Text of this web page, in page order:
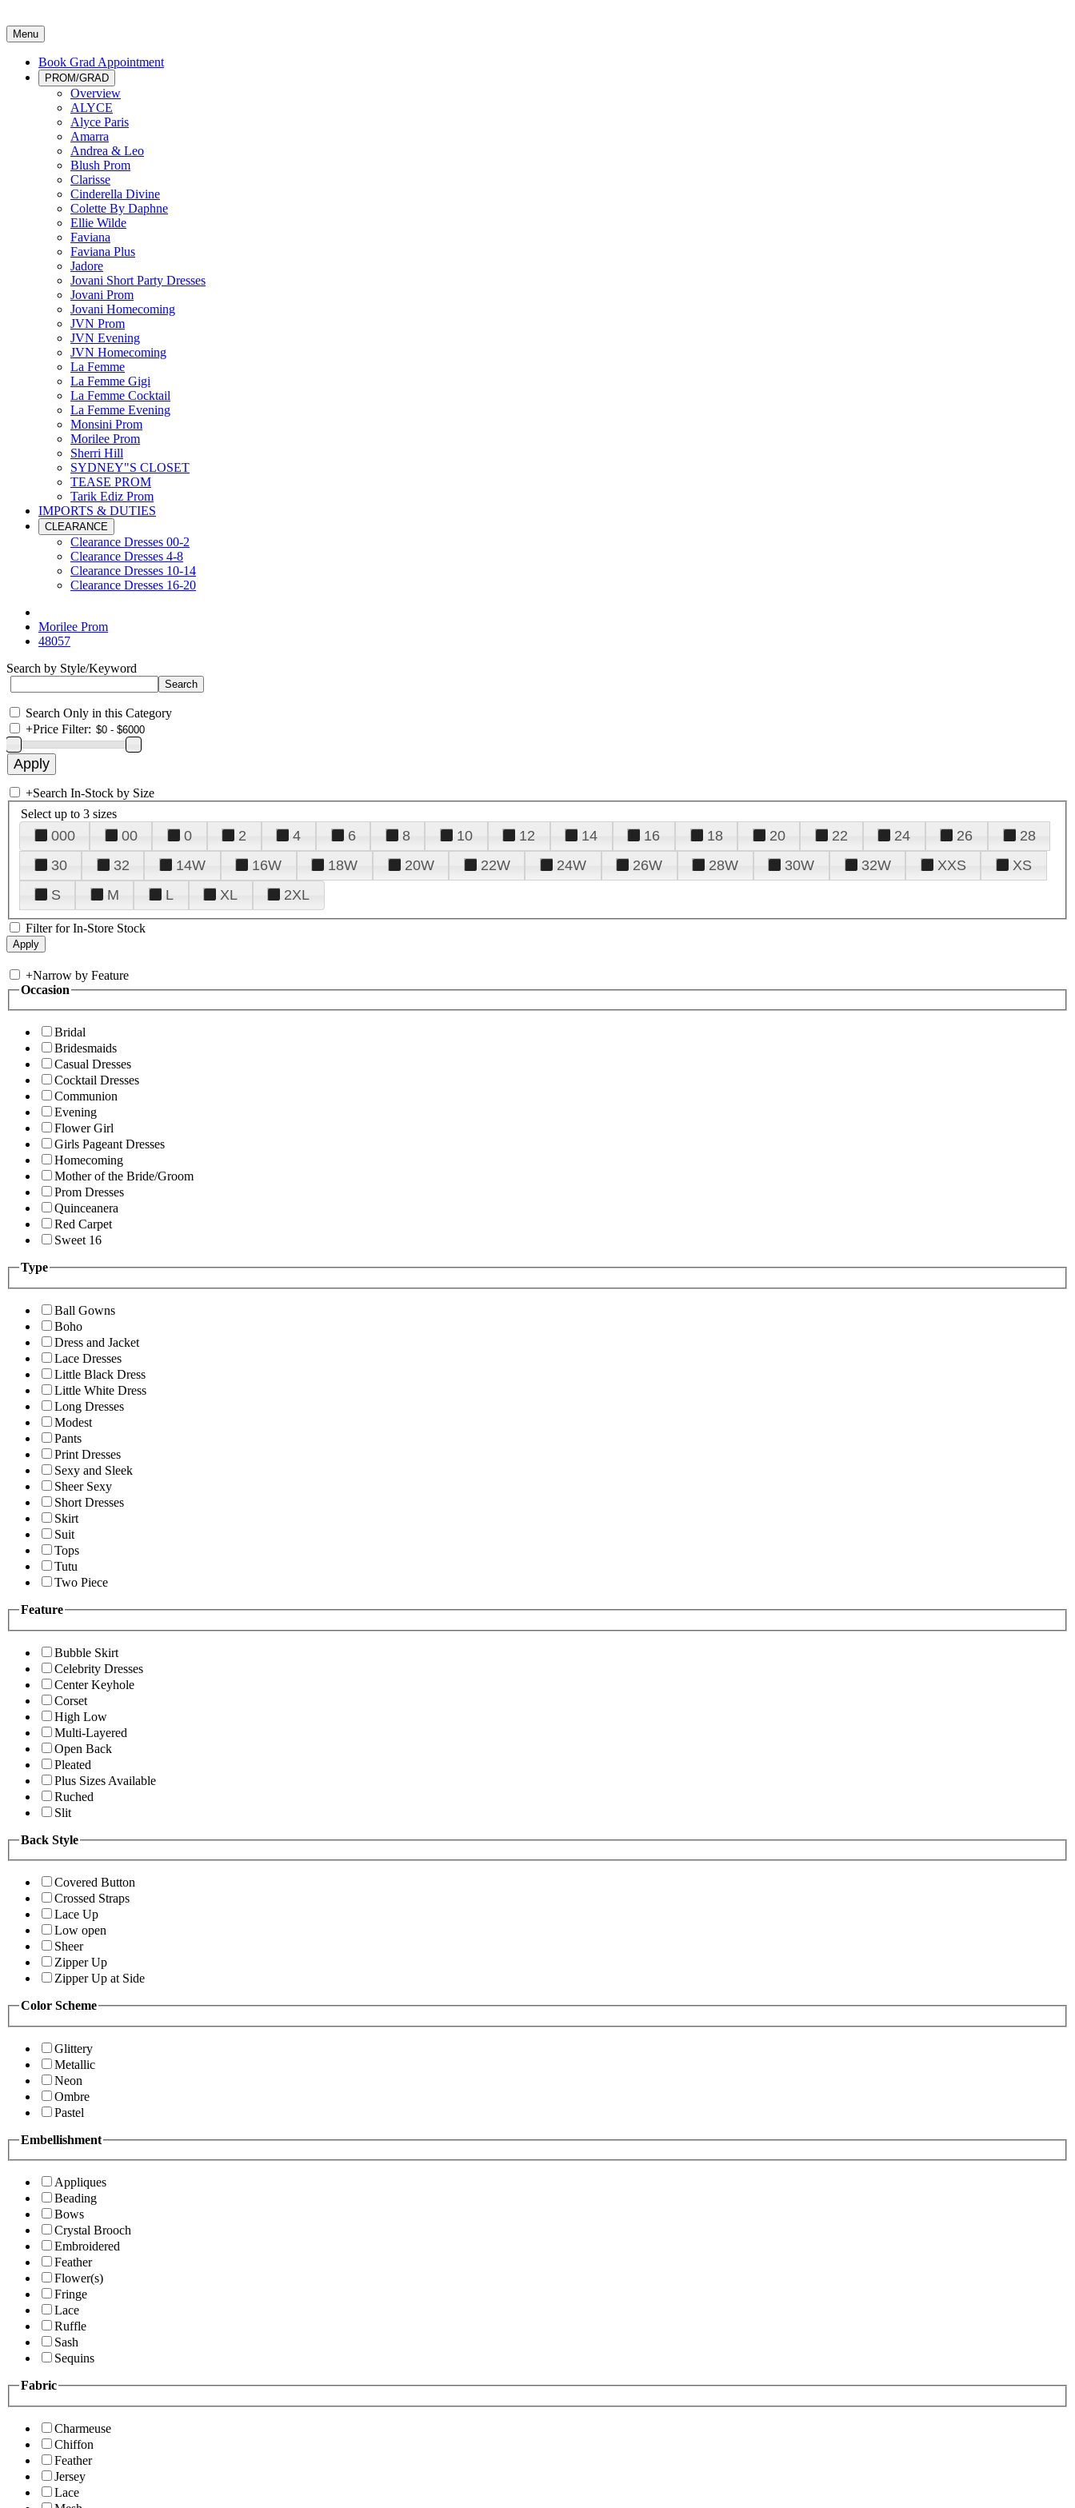
Menu
Book Grad Appointment
PROM/GRAD
Overview
ALYCE
Alyce Paris
Amarra
Andrea & Leo
Blush Prom
Clarisse
Cinderella Divine
Colette By Daphne
Ellie Wilde
Faviana
Faviana Plus
Jadore
Jovani Short Party Dresses
Jovani Prom
Jovani Homecoming
JVN Prom
JVN Evening
JVN Homecoming
La Femme
La Femme Gigi
La Femme Cocktail
La Femme Evening
Monsini Prom
Morilee Prom
Sherri Hill
SYDNEY"S CLOSET
TEASE PROM
Tarik Ediz Prom
IMPORTS & DUTIES
CLEARANCE
Clearance Dresses 00-2
Clearance Dresses 4-8
Clearance Dresses 10-14
Clearance Dresses 16-20
Morilee Prom
48057
Search by Style/Keyword
Search Only in this Category
+Price Filter:
+Search In-Stock by Size
Select up to 3 sizes
000 00 0 2 4 6 8 10 12 14 16 18 20 22 24 26
28
30
32 14W 16W 18W 20W 22W 24W 26W 28W 30W 32W XXS
XS
S
M L XL 2XL
Filter for In-Store Stock
+Narrow by Feature
Occasion
Bridal
Bridesmaids
Casual Dresses
Cocktail Dresses
Communion
Evening
Flower Girl
Girls Pageant Dresses
Homecoming
Mother of the Bride/Groom
Prom Dresses
Quinceanera
Red Carpet
Sweet 16
Type
Ball Gowns
Boho
Dress and Jacket
Lace Dresses
Little Black Dress
Little White Dress
Long Dresses
Modest
Pants
Print Dresses
Sexy and Sleek
Sheer Sexy
Short Dresses
Skirt
Suit
Tops
Tutu
Two Piece
Feature
Bubble Skirt
Celebrity Dresses
Center Keyhole
Corset
High Low
Multi-Layered
Open Back
Pleated
Plus Sizes Available
Ruched
Slit
Back Style
Covered Button
Crossed Straps
Lace Up
Low open
Sheer
Zipper Up
Zipper Up at Side
Color Scheme
Glittery
Metallic
Neon
Ombre
Pastel
Embellishment
Appliques
Beading
Bows
Crystal Brooch
Embroidered
Feather
Flower(s)
Fringe
Lace
Ruffle
Sash
Sequins
Fabric
Charmeuse
Chiffon
Feather
Jersey
Lace